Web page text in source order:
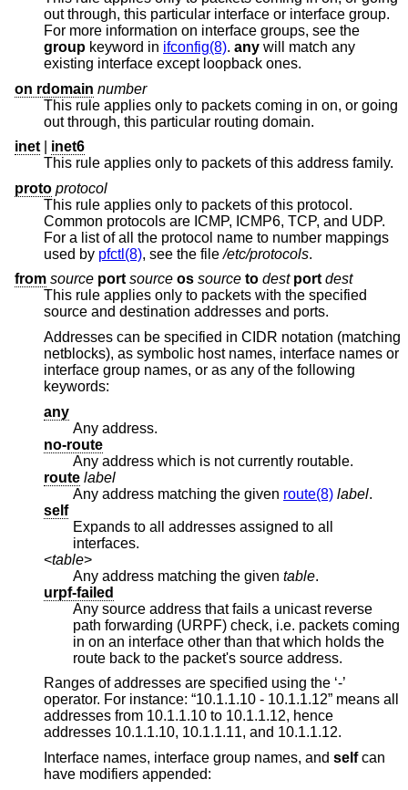
out through, this particular interface or interface group.
For more information on interface groups, see the
group keyword in ifconfig(8). any will match any
existing interface except loopback ones.
on rdomain number
This rule applies only to packets coming in on, or going
out through, this particular routing domain.
inet
inet6
This rule applies only to packets of this address family.
proto protocol
This rule applies only to packets of this protocol.
Common protocols are ICMP, ICMP6, TCP, and UDP.
For a list of all the protocol name to number mappings
used by pfctl(8), see the file/etc/protocols.
from source port source os source to dest port dest
This rule applies only to packets with the specified
source and destination addresses and ports.
Addresses can be specified in CIDR notation (matching
netblocks), as symbolic host names, interface names or
interface group names, or as any of the following
keywords:
any
Any address.
no-route
Any address which is not currently routable.
route label
Any address matching the given route(8) label.
self
Expands to all addresses assigned to all
interfaces.
<table>
Any address matching the given table.
urpf-failed
Any source address that fails a unicast reverse
path forwarding (URPF) check, i.e. packets coming
in on an interface other than that which holds the
route back to the packet's source address.
Ranges of addresses are specified using the ‘-’
operator. For instance: “10.1.1.10 - 10.1.1.12” means all
addresses from 10.1.1.10 to 10.1.1.12, hence
addresses 10.1.1.10, 10.1.1.11, and 10.1.1.12.
Interface names, interface group names, and selfcan
have modifiers appended: